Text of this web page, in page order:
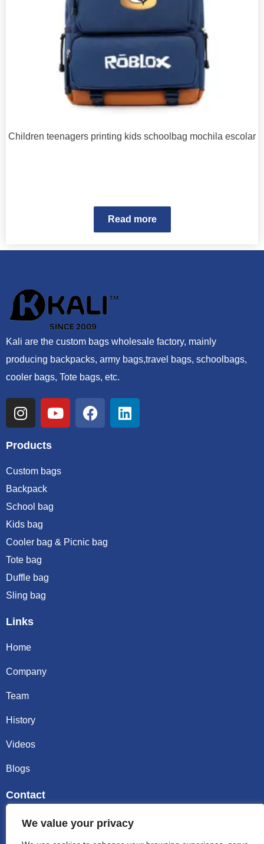
We value your privacy
Children teenagers printing kids schoolbag mochila escolar
Read more
Kali are the custom bags wholesale factory, mainly
producing backpacks, army bags,travel bags, schoolbags,
cooler bags, Tote bags, etc.
Products
Custom bags
Backpack
School bag
Kids bag
Cooler bag & Picnic bag
Tote bag
Duffle bag
Sling bag
Links
Home
Company
Team
History
Videos
Blogs
Contact
Email sally@kalisbag.com